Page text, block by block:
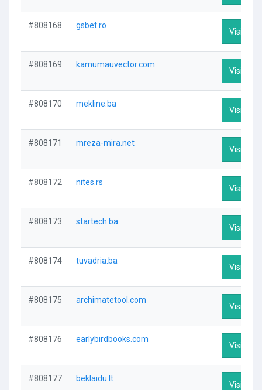
#808168 gsbet.ro
Visit
#808169 kamumauvector.com
Visit
#808170 mekline.ba
Visit
#808171 mreza-mira.net
Visit
#808172 nites.rs
Visit
#808173 startech.ba
Visit
#808174 tuvadria.ba
Visit
#808175 archimatetool.com
Visit
#808176 earlybirdbooks.com
Visit
#808177 beklaidu.lt
Visit